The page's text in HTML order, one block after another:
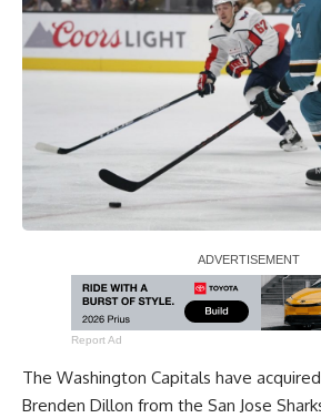
Report Ad
The Washington Capitals have
Brenden Dillon from the San Jose